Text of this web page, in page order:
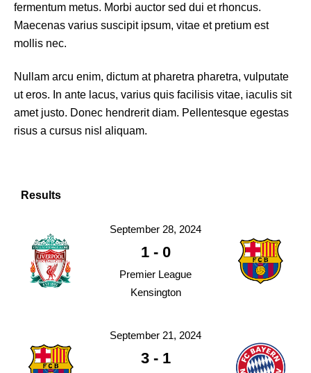
fermentum metus. Morbi auctor sed dui et rhoncus.
Maecenas varius suscipit ipsum, vitae et pretium est
mollis nec.
Nullam arcu enim, dictum at pharetra pharetra, vulputate
ut eros. In ante lacus, varius quis facilisis vitae, iaculis sit
amet justo. Donec hendrerit diam. Pellentesque egestas
risus a cursus nisl aliquam.
Results
September 28, 2024
1- 0
Premier League
Kensington
September 21, 2024
3- 1